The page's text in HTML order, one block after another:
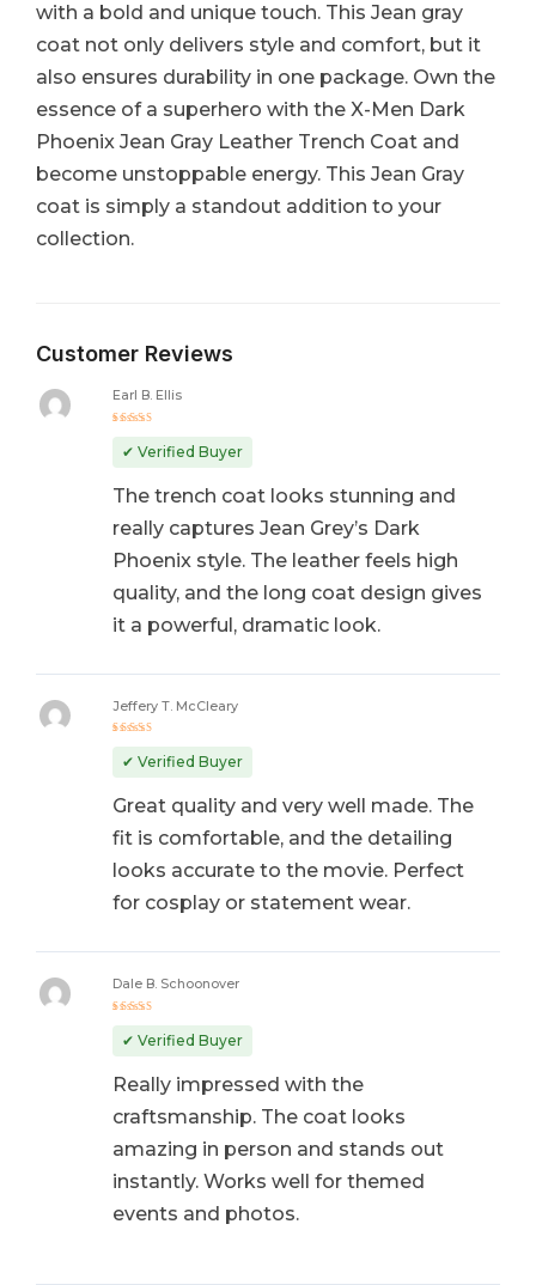
with a bold and unique touch. This Jean gray
coat not only delivers style and comfort, but it
also ensures durability in one package. Own the
essence of a superhero with the X-Men Dark
Phoenix Jean Gray Leather Trench Coat and
become unstoppable energy. This Jean Gray
coat is simply a standout addition to your
collection.
Customer Reviews
out of 5
Earl B. Ellis
✔ Verified Buyer
The trench coat looks stunning and
really captures Jean Grey’s Dark
Phoenix style. The leather feels high
quality, and the long coat design gives
it a powerful, dramatic look.
out of 5
Jeffery T. McCleary
✔ Verified Buyer
Great quality and very well made. The
fit is comfortable, and the detailing
looks accurate to the movie. Perfect
for cosplay or statement wear.
out of 5
Dale B. Schoonover
✔ Verified Buyer
Really impressed with the
craftsmanship. The coat looks
amazing in person and stands out
instantly. Works well for themed
events and photos.